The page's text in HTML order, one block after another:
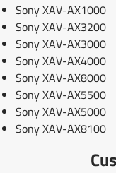
Sony XAV-AX1000
Sony XAV-AX3200
Sony XAV-AX3000
Sony XAV-AX4000
Sony XAV-AX8000
Sony XAV-AX5500
Sony XAV-AX5000
Sony XAV-AX8100